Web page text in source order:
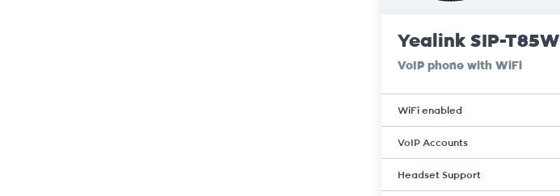
Yealink SIP-T85W
VoIP phone with WiFi
WiFi enabled
VoIP Accounts
Headset Support